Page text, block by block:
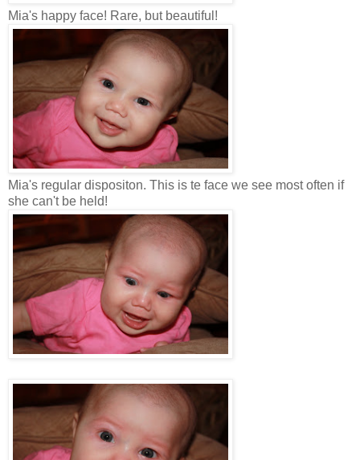
Mia's happy face! Rare, but beautiful!
Mia's regular dispositon. This is te face we see most often if
she can't be held!